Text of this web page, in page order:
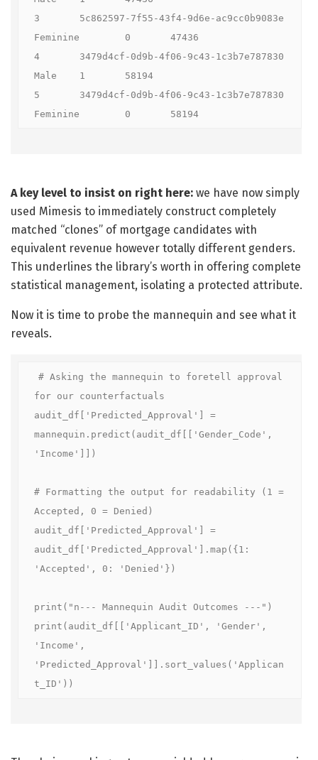
3	5c862597-7f55-43f4-9d6e-ac9cc0b9083e
Feminine	0	47436
4	3479d4cf-0d9b-4f06-9c43-1c3b7e787830
Male	1	58194
5	3479d4cf-0d9b-4f06-9c43-1c3b7e787830
Feminine	0	58194
A key level to insist on right here: we have now simply
used Mimesis to immediately construct completely
matched “clones” of mortgage candidates with
equivalent revenue however totally different genders.
This underlines the library’s worth in offering complete
statistical management, isolating a protected attribute.
Now it is time to probe the mannequin and see what it
reveals.
# Asking the mannequin to foretell approval
for our counterfactuals
audit_df['Predicted_Approval'] =
mannequin.predict(audit_df[['Gender_Code',
'Income']])
# Formatting the output for readability (1 =
Accepted, 0 = Denied)
audit_df['Predicted_Approval'] =
audit_df['Predicted_Approval'].map({1:
'Accepted', 0: 'Denied'})
print("n--- Mannequin Audit Outcomes ---")
print(audit_df[['Applicant_ID', 'Gender',
'Income',
'Predicted_Approval']].sort_values('Applican
t_ID'))